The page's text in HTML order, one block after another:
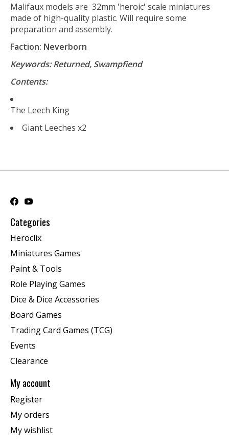
Malifaux models are 32mm 'heroic' scale miniatures
made of high-quality plastic. Will require some
preparation and assembly.
Faction: Neverborn
Keywords: Returned, Swampfiend
Contents:
The Leech King
Giant Leeches x2
Categories
Heroclix
Miniatures Games
Paint & Tools
Role Playing Games
Dice & Dice Accessories
Board Games
Trading Card Games (TCG)
Events
Clearance
My account
Register
My orders
My wishlist